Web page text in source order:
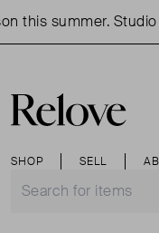
this summer. Studio
SHOP SELL